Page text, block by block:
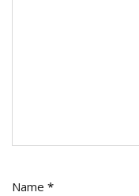
Name *